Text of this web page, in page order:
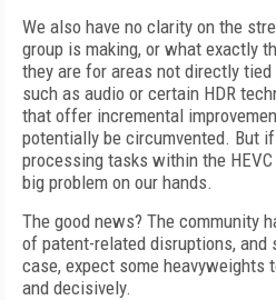
We also have no clarity on the
group is making, or what exactly
they are for areas not directly
such as audio or certain HDR
that offer incremental
potentially be circumvented. But
processing tasks within the
big problem on our hands.
The good news? The community
of patent-related disruptions,
case, expect some heavyweights
and decisively.